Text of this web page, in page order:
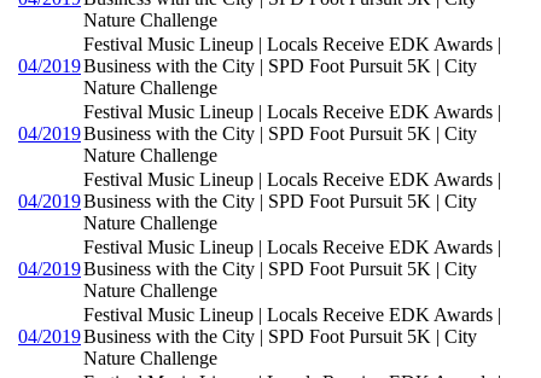
Nature Challenge
04/2019
Festival Music Lineup | Locals Receive EDK Awards |
Business with the City | SPD Foot Pursuit 5K | City
Nature Challenge
04/2019
Festival Music Lineup | Locals Receive EDK Awards |
Business with the City | SPD Foot Pursuit 5K | City
Nature Challenge
04/2019
Festival Music Lineup | Locals Receive EDK Awards |
Business with the City | SPD Foot Pursuit 5K | City
Nature Challenge
04/2019
Festival Music Lineup | Locals Receive EDK Awards |
Business with the City | SPD Foot Pursuit 5K | City
Nature Challenge
04/2019
Festival Music Lineup | Locals Receive EDK Awards |
Business with the City | SPD Foot Pursuit 5K | City
Nature Challenge